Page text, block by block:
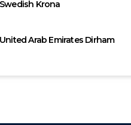
Swedish Krona
United Arab Emirates Dirham